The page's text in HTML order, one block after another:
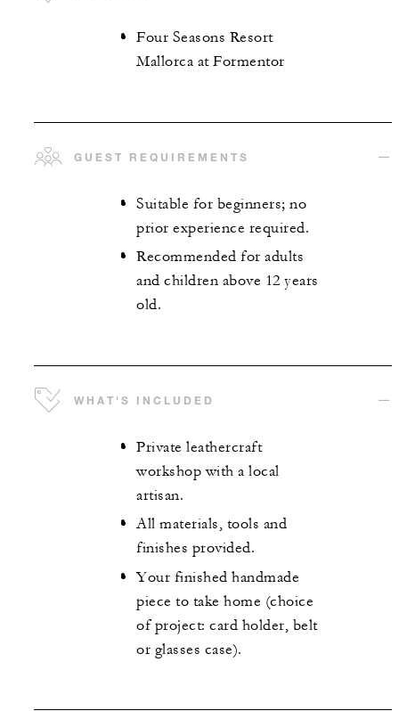
Four Seasons Resort
Mallorca at Formentor
GUEST REQUIREMENTS
Suitable for beginners; no
prior experience required.
Recommended for adults
and children above 12 years
old.
WHAT'S INCLUDED
Private leathercraft
workshop with a local
artisan.
All materials, tools and
finishes provided.
Your finished handmade
piece to take home (choice
of project: card holder, belt
or glasses case).